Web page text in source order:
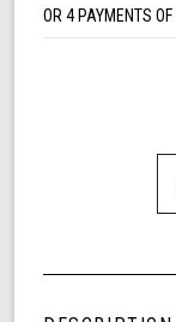
OR 4 PAYMENTS OF